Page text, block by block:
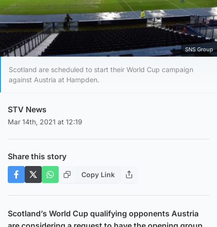
SNS Group
Scotland are scheduled to start their World Cup campaign
against Austria at Hampden.
STV News
Mar 14th, 2021 at 12:19
Share this story
Copy Link
Scotland’s World Cup qualifying opponents Austria